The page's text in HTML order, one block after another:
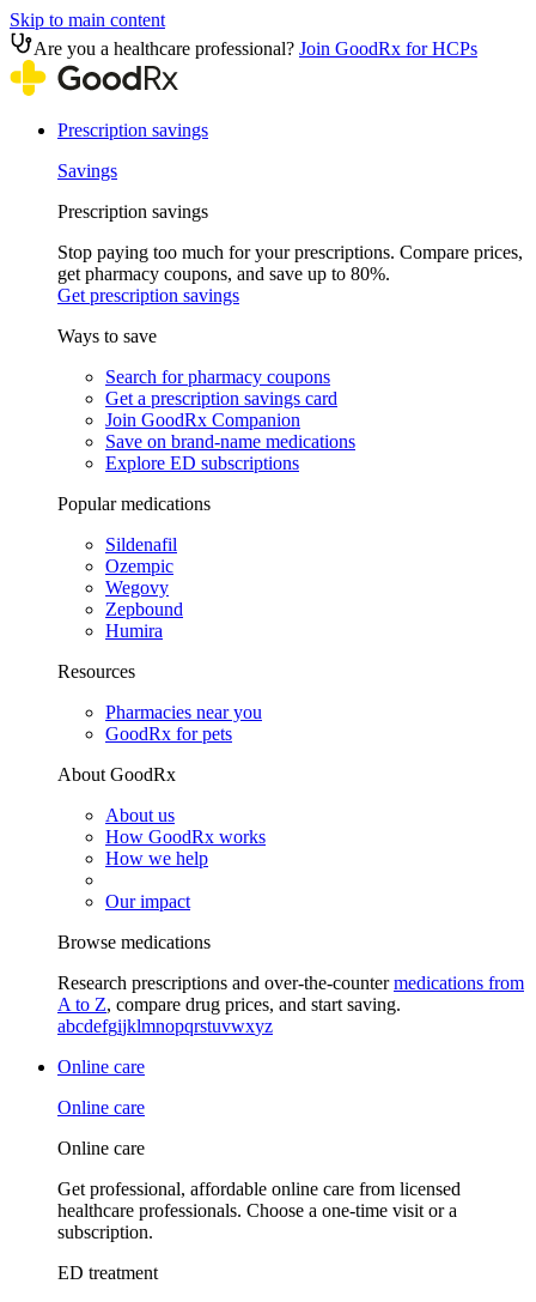
Skip to main content
Are you a healthcare professional? Join GoodRx for HCPs
Prescription savings
Savings
Prescription savings
Stop paying too much for your prescriptions. Compare prices,
get pharmacy coupons, and save up to 80%.
Get prescription savings
Ways to save
Search for pharmacy coupons
Get a prescription savings card
Join GoodRx Companion
Save on brand-name medications
Explore ED subscriptions
Popular medications
Sildenafil
Ozempic
Wegovy
Zepbound
Humira
Resources
Pharmacies near you
GoodRx for pets
About GoodRx
About us
How GoodRx works
How we help
Our impact
Browse medications
Research prescriptions and over-the-countermedications from
A to Z, compare drug prices, and start saving.
abcdefgijklmnopqrstuvwxyz
Online care
Online care
Online care
Get professional, affordable online care from licensed
healthcare professionals. Choose a one-time visit or a
subscription.
ED treatment